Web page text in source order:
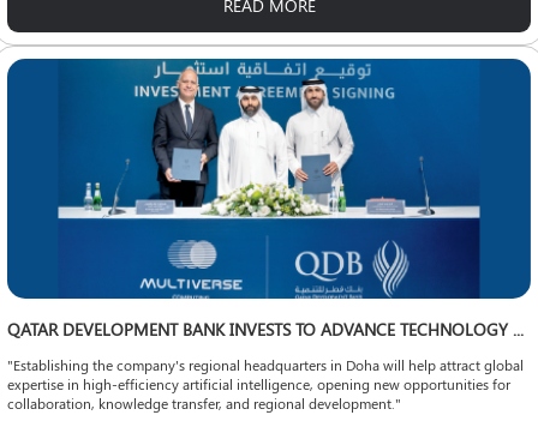
READ MORE
QATAR DEVELOPMENT BANK INVESTS TO ADVANCE TECHNOLOGY LOCALIZATION
"Establishing the company's regional headquarters in Doha will help attract global
expertise in high-efficiency artificial intelligence, opening new opportunities for
collaboration, knowledge transfer, and regional development."